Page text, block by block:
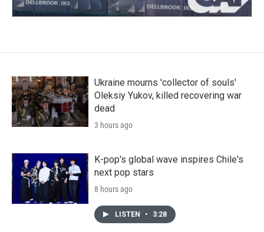
Ukraine mourns 'collector of souls'
Oleksiy Yukov, killed recovering war
dead
3 hours ago
K-pop's global wave inspires Chile's
next pop stars
8 hours ago
LISTEN • 3:28